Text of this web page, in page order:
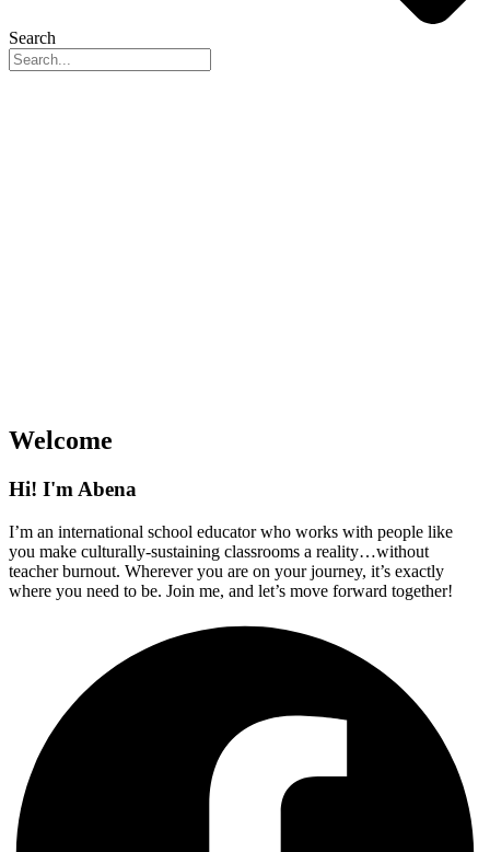
Search
Welcome
Hi! I'm Abena
I’m an international school educator who works with people like
you make culturally-sustaining classrooms a reality…without
teacher burnout. Wherever you are on your journey, it’s exactly
where you need to be. Join me, and let’s move forward together!